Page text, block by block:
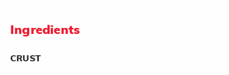
Ingredients
CRUST